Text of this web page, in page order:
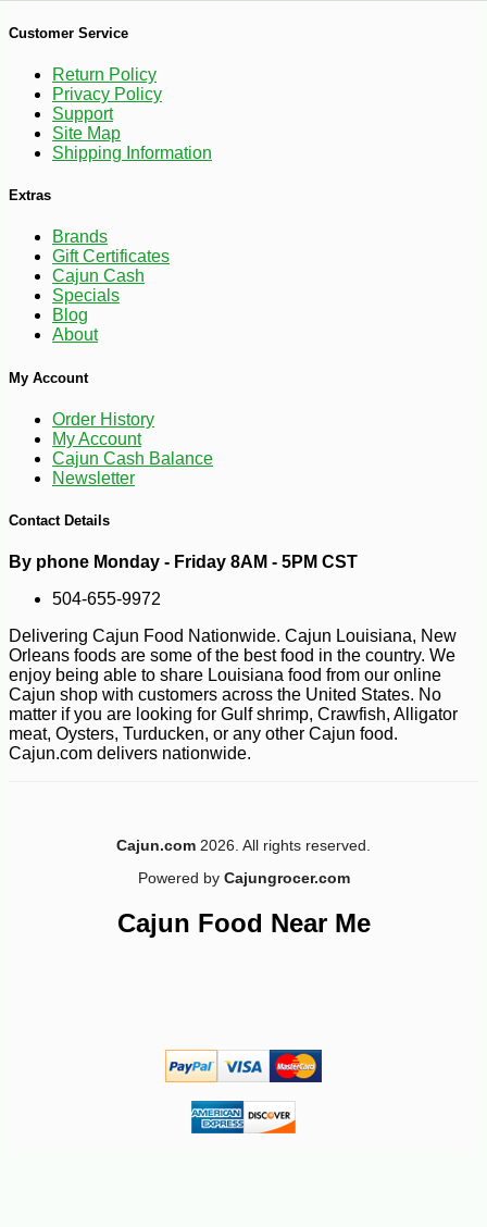
$1982 -19%
Customer Service
Return Policy
Privacy Policy
Support
Site Map
Shipping Information
Extras
Brands
Gift Certificates
Cajun Cash
Specials
Blog
About
My Account
Order History
My Account
Cajun Cash Balance
Newsletter
Contact Details
By phone Monday - Friday 8AM - 5PM CST
504-655-9972
Delivering Cajun Food Nationwide. Cajun Louisiana, New
Orleans foods are some of the best food in the country. We
enjoy being able to share Louisiana food from our online
Cajun shop with customers across the United States. No
matter if you are looking for Gulf shrimp, Crawfish, Alligator
meat, Oysters, Turducken, or any other Cajun food.
Cajun.com delivers nationwide.
Cajun.com 2026. All rights reserved.
Powered by Cajungrocer.com
Cajun Food Near Me